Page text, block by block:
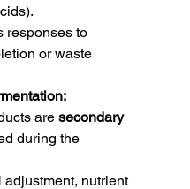
responses to
or waste
are secondary
during the
adjustment, nutrient